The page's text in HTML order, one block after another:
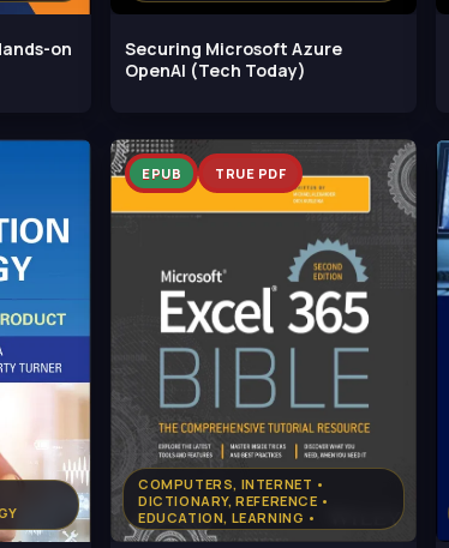
on
Securing Microsoft Azure
OpenAI (Tech Today)
COMPUTERS, INTERNET •
DICTIONARY, REFERENCE •
EDUCATION, LEARNING •
PROGRAMMING, PYTHON
EPUB TRUE PDF